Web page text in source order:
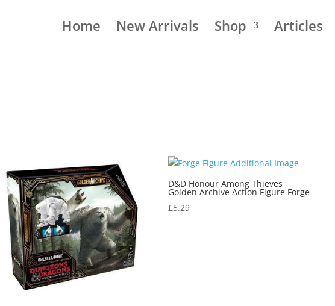
Home New Arrivals Shop Articles
D&D Honour Among Thieves
Golden Archive Action Figure Forge
£5.29